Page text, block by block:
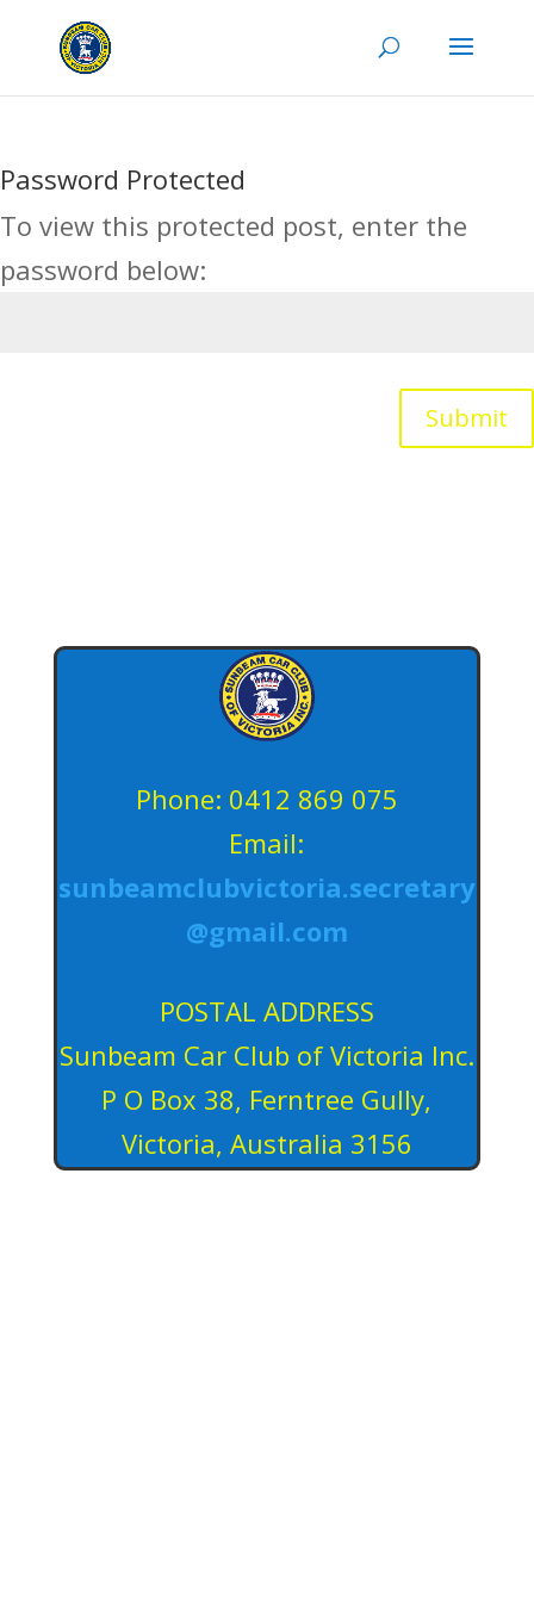
Password Protected
To view this protected post, enter the
password below:
Submit
Phone: 0412 869 075
Email:
sunbeamclubvictoria.secretary
@gmail.com
POSTAL ADDRESS
Sunbeam Car Club of Victoria Inc.
P O Box 38, Ferntree Gully,
Victoria, Australia 3156